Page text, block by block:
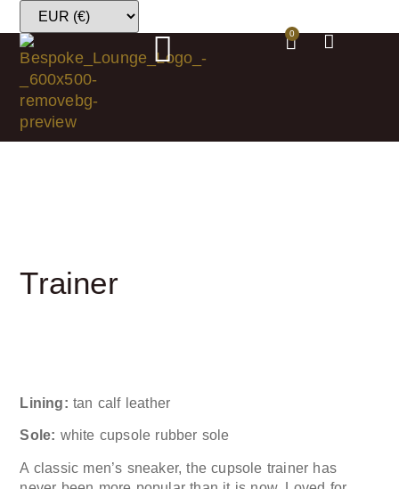
0
Trainer
Lining:tan calf leather
Sole: white cupsole rubber sole
A classic men’s sneaker, the cupsole trainer has